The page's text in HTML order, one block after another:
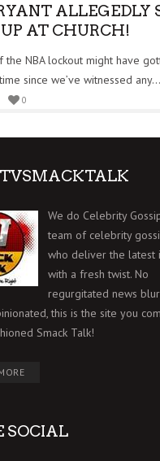
ALLEGEDLY
AT CHURCH!
the NBA lockout might have
since we’ve witnessed any...
0
TVSMACKTALK
We do Celebrity
team of celebrity
who deliver the latest
with a fresh twist. No
regurgitated news
this is the site you
Smack Talk!
SOCIAL